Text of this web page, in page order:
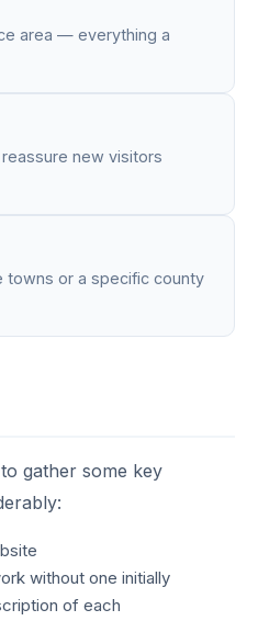
area — everything a
new visitors
towns or a specific county
gather some key
without one initially
of each